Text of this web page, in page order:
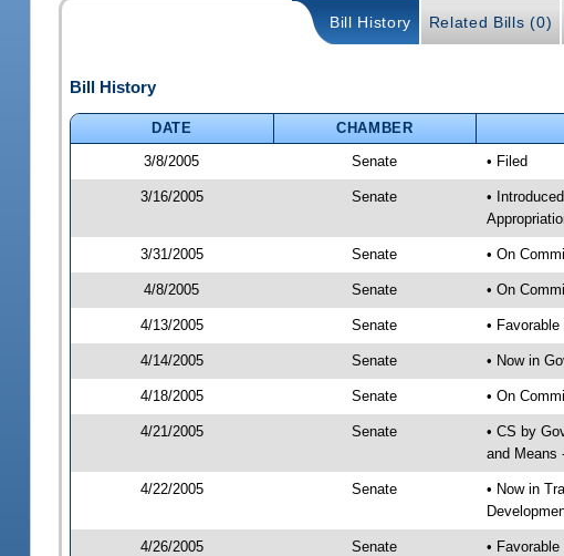
Bill History Related Bills (0)
Bill History
DATE CHAMBER
3/8/2005
Senate • Filed
3/16/2005 Senate
•
3/31/2005 Senate • On
4/8/2005 Senate • On
4/13/2005 Senate •
4/14/2005 Senate • Now in
4/18/2005 Senate • On
4/21/2005 Senate
• CS by
and Means
4/22/2005 Senate
• Now in
4/26/2005 Senate •